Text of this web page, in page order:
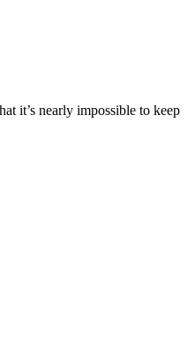
it’s nearly impossible to keep